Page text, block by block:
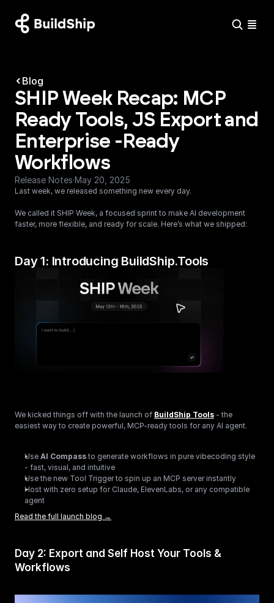
Blog
SHIP Week Recap: MCP
Ready Tools, JS Export and
Enterprise -Ready
Workflows
Release Notes·May 20, 2025
Last week, we released something new every day.
We called it SHIP Week, a focused sprint to make AI development
faster, more flexible, and ready for scale. Here’s what we shipped:
Day 1: Introducing BuildShip.Tools
We kicked things off with the launch of BuildShip Tools - the
easiest way to create powerful, MCP-ready tools for any AI agent.
Use AI Compass to generate workflows in pure vibecoding style
- fast, visual, and intuitive
Use the new Tool Trigger to spin up an MCP server instantly
Host with zero setup for Claude, ElevenLabs, or any compatible
agent
Read the full launch blog →
Day 2: Export and Self Host Your Tools &
Workflows